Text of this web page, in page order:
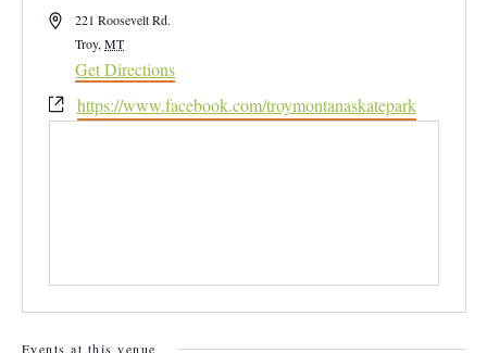
Address221 Roosevelt Rd.
Troy, MT
Get Directions
Websitehttps://www.facebook.com/troymontanaskatepark
Events at this venue